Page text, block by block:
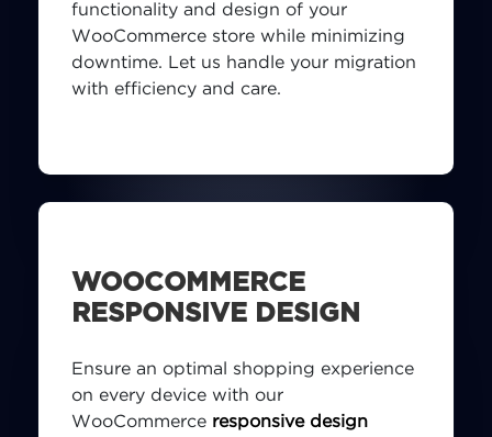
functionality and design of your
WooCommerce store while minimizing
downtime. Let us handle your migration
with efficiency and care.
WOOCOMMERCE
RESPONSIVE DESIGN
Ensure an optimal shopping experience
on every device with our
WooCommerce responsive design